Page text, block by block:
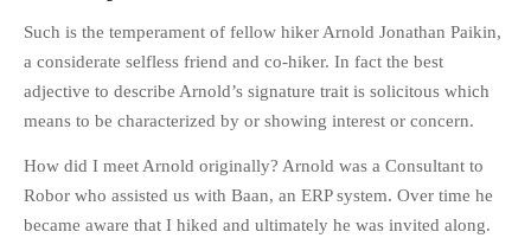
MCCLELANDS
OTHER FAMILY
PORT ELIZABETH OF
Such is the temperament of fellow hiker Arnold Jonathan Paikin,
a considerate selfless friend and co-hiker. In fact the best
adjective to describe Arnold’s signature trait is solicitous which
means to be characterized by or showing interest or concern.
How did I meet Arnold originally? Arnold was a Consultant to
Robor who assisted us with Baan, an ERP system. Over time he
became aware that I hiked and ultimately he was invited along.